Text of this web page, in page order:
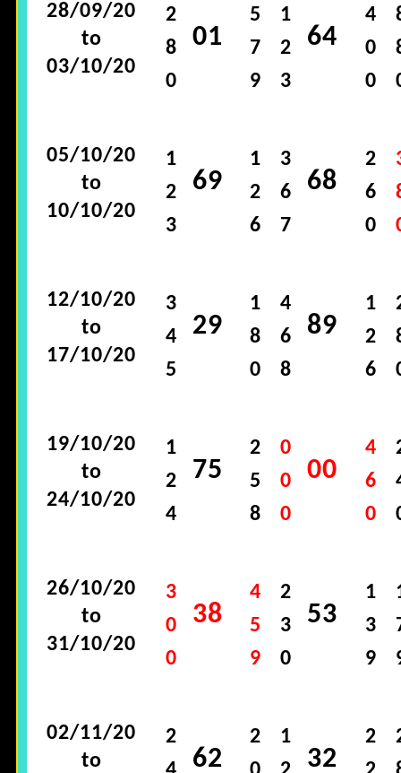
28/09/20
to
03/10/20
2
8
0
01
5
7
9
1
2
3
64
4
0
0
05/10/20
to
10/10/20
1
2
3
69
1
2
6
3
6
7
68
2
6
0
12/10/20
to
17/10/20
3
4
5
29
1
8
0
4
6
8
89
1
2
6
19/10/20
to
24/10/20
1
2
4
75
2
5
8
0
0
0
00
4
6
0
26/10/20
to
31/10/20
3
0
0
38
4
5
9
2
3
0
53
1
3
9
02/11/20
to
2
62
2
1
32
2